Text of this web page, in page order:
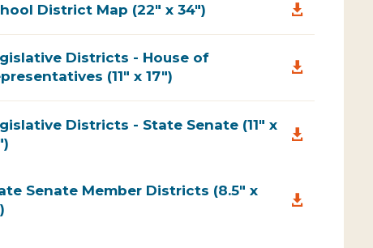

District Map (22" x 34")

Districts - House of
(11" x 17")

Districts - State Senate (11" x

Senate Member Districts (8.5" x